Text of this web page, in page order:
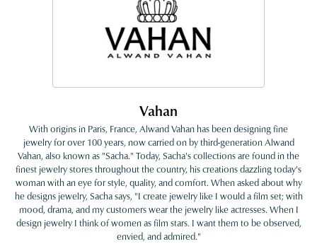
Vahan
With origins in Paris, France, Alwand Vahan has been designing fine
jewelry for over 100 years, now carried on by third-generation Alwand
Vahan, also known as "Sacha." Today, Sacha's collections are found in the
finest jewelry stores throughout the country, his creations dazzling today's
woman with an eye for style, quality, and comfort. When asked about why
he designs jewelry, Sacha says, "I create jewelry like I would a film set; with
mood, drama, and my customers wear the jewelry like actresses. When I
design jewelry I think of women as film stars. I want them to be observed,
envied, and admired."